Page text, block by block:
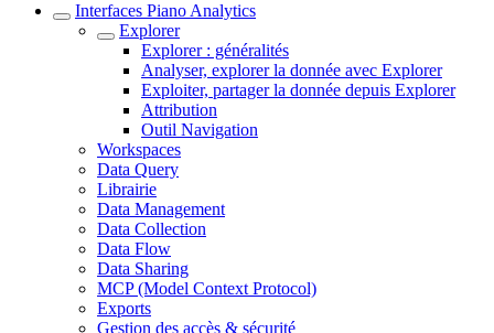
Interfaces Piano Analytics
Explorer
Explorer : généralités
Analyser, explorer la donnée avec Explorer
Exploiter, partager la donnée depuis Explorer
Attribution
Outil Navigation
Workspaces
Data Query
Librairie
Data Management
Data Collection
Data Flow
Data Sharing
MCP (Model Context Protocol)
Exports
Gestion des accès & sécurité